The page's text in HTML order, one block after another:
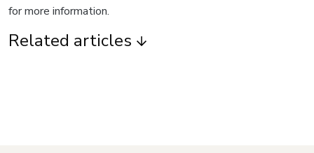
for more information.
Related articles